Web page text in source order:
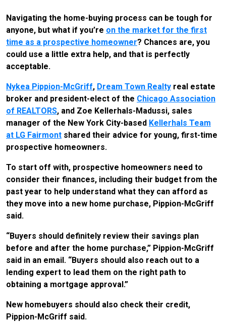
Navigating the home-buying process can be tough for
anyone, but what if you’re on the market for the first
time as a prospective homeowner? Chances are, you
could use a little extra help, and that is perfectly
acceptable.
Nykea Pippion-McGriff, Dream Town Realty real estate
broker and president-elect of the Chicago Association
of REALTORS, and Zoe Kellerhals-Madussi, sales
manager of the New York City-based Kellerhals Team
at LG Fairmont shared their advice for young, first-time
prospective homeowners.
To start off with, prospective homeowners need to
consider their finances, including their budget from the
past year to help understand what they can afford as
they move into a new home purchase, Pippion-McGriff
said.
“Buyers should definitely review their savings plan
before and after the home purchase,” Pippion-McGriff
said in an email. “Buyers should also reach out to a
lending expert to lead them on the right path to
obtaining a mortgage approval.”
New homebuyers should also check their credit,
Pippion-McGriff said.